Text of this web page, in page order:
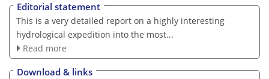
Editorial statement
This is a very detailed report on a highly interesting
hydrological expedition into the most...
Read more
Download & links